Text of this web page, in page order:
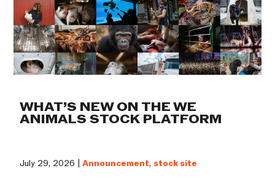
WHAT’S NEW ON THE WE
ANIMALS STOCK PLATFORM
July 29, 2026 |Announcement, stock site